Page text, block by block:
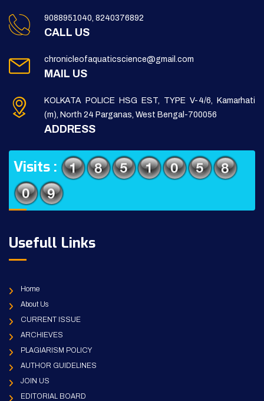
9088951040, 8240376892
CALL US
chronicleofaquaticscience@gmail.com
MAIL US
KOLKATA POLICE HSG EST, TYPE V-4/6, Kamarhati
(m), North 24 Parganas, West Bengal-700056
ADDRESS
Visits :
Usefull Links
Home
About Us
CURRENT ISSUE
ARCHIEVES
PLAGIARISM POLICY
AUTHOR GUIDELINES
JOIN US
EDITORIAL BOARD